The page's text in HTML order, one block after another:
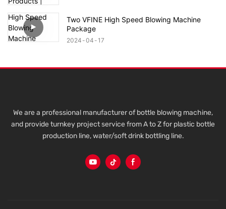
Two VFINE High Speed Blowing Machine
Package
2024 04 17
We are a professional manufacturer of bottle blowing machine,
and provide turnkey project service from A to Z for plastic bottle
production line, water/soft drink bottling line.